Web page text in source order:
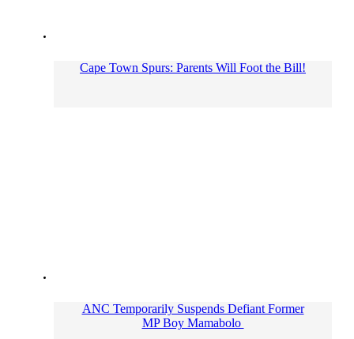
Cape Town Spurs: Parents Will Foot the Bill!
ANC Temporarily Suspends Defiant Former
MP Boy Mamabolo